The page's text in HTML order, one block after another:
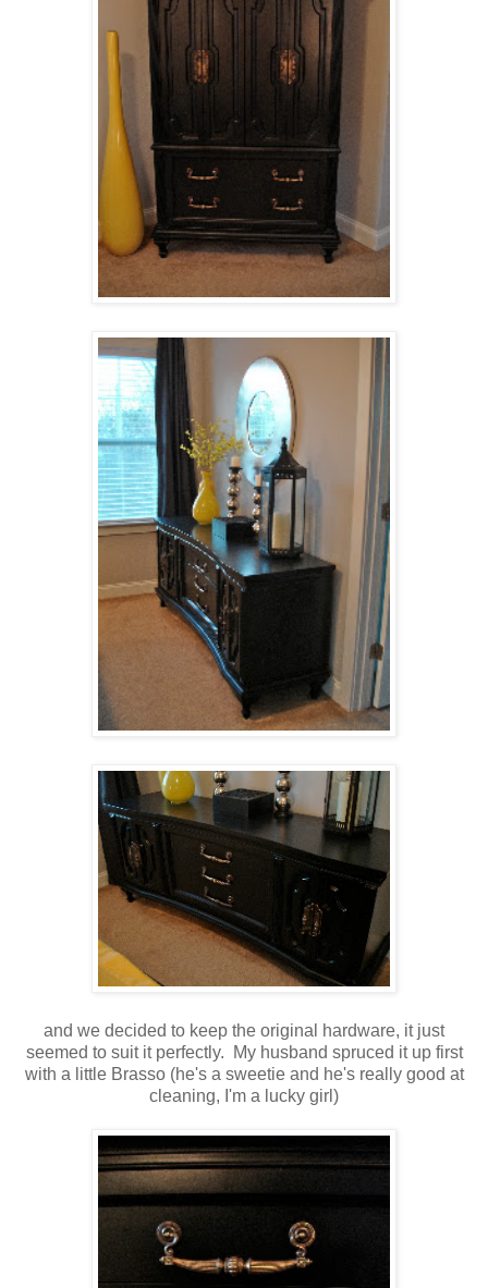
and we decided to keep the original hardware, it just
seemed to suit it perfectly. My husband spruced it up first
with a little Brasso (he's a sweetie and he's really good at
cleaning, I'm a lucky girl)